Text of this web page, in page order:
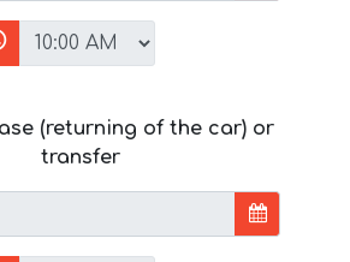
(returning of the car) or
transfer